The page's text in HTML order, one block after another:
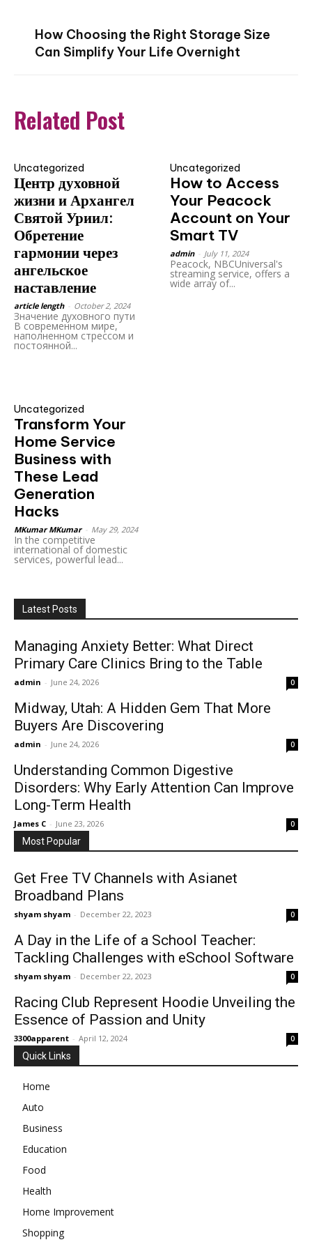
How Choosing the Right Storage Size
Can Simplify Your Life Overnight
Related Post
Uncategorized
Центр духовной
жизни и Архангел
Святой Уриил:
Обретение
гармонии через
ангельское
наставление
article length October 2, 2024
Значение духовного пути
В современном мире,
наполненном стрессом и
постоянной...
Uncategorized
How to Access
Your Peacock
Account on Your
Smart TV
admin July 11, 2024
Peacock, NBCUniversal's
streaming service, offers a
wide array of...
Uncategorized
Transform Your
Home Service
Business with
These Lead
Generation
Hacks
MKumar MKumar May 29, 2024
In the competitive
international of domestic
services, powerful lead...
Latest Posts
Managing Anxiety Better: What Direct
Primary Care Clinics Bring to the Table
admin - June 24, 2026 0
Midway, Utah: A Hidden Gem That More
Buyers Are Discovering
admin - June 24, 2026 0
Understanding Common Digestive
Disorders: Why Early Attention Can Improve
Long-Term Health
James C - June 23, 2026 0
Most Popular
Get Free TV Channels with Asianet
Broadband Plans
shyam shyam - December 22, 2023 0
A Day in the Life of a School Teacher:
Tackling Challenges with eSchool Software
shyam shyam - December 22, 2023 0
Racing Club Represent Hoodie Unveiling the
Essence of Passion and Unity
3300apparent - April 12, 2024 0
Quick Links
Home
Auto
Business
Education
Food
Health
Home Improvement
Shopping